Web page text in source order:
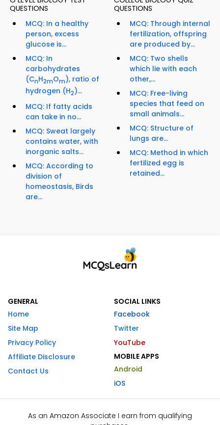
QUESTIONS
MCQ: In a healthy
person, excess
glucose is...
MCQ: In
carbohydrates
(CnH2mOm), ratio of
hydrogen (H2)...
MCQ: If fatty acids
can take in no...
MCQ: Sweat largely
contains water, with
inorganic salts...
MCQ: According to
division of
homeostasis, Birds
are...
QUESTIONS
MCQ: Through internal
fertilization, offspring
are produced by...
MCQ: Two shells
which lie with each
other,...
MCQ: Free-living
species that feed on
small animals...
MCQ: Structure of
lungs are...
MCQ: Method in which
fertilized egg is
retained...
GENERAL
Home
Site Map
Privacy Policy
Affiliate Disclosure
Contact Us
SOCIAL LINKS
Facebook
Twitter
YouTube
MOBILE APPS
Android
iOS
As an Amazon Associate I earn from qualifying